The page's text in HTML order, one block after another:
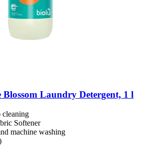
Blossom Laundry Detergent, 1 l
cleaning
Softener
machine washing